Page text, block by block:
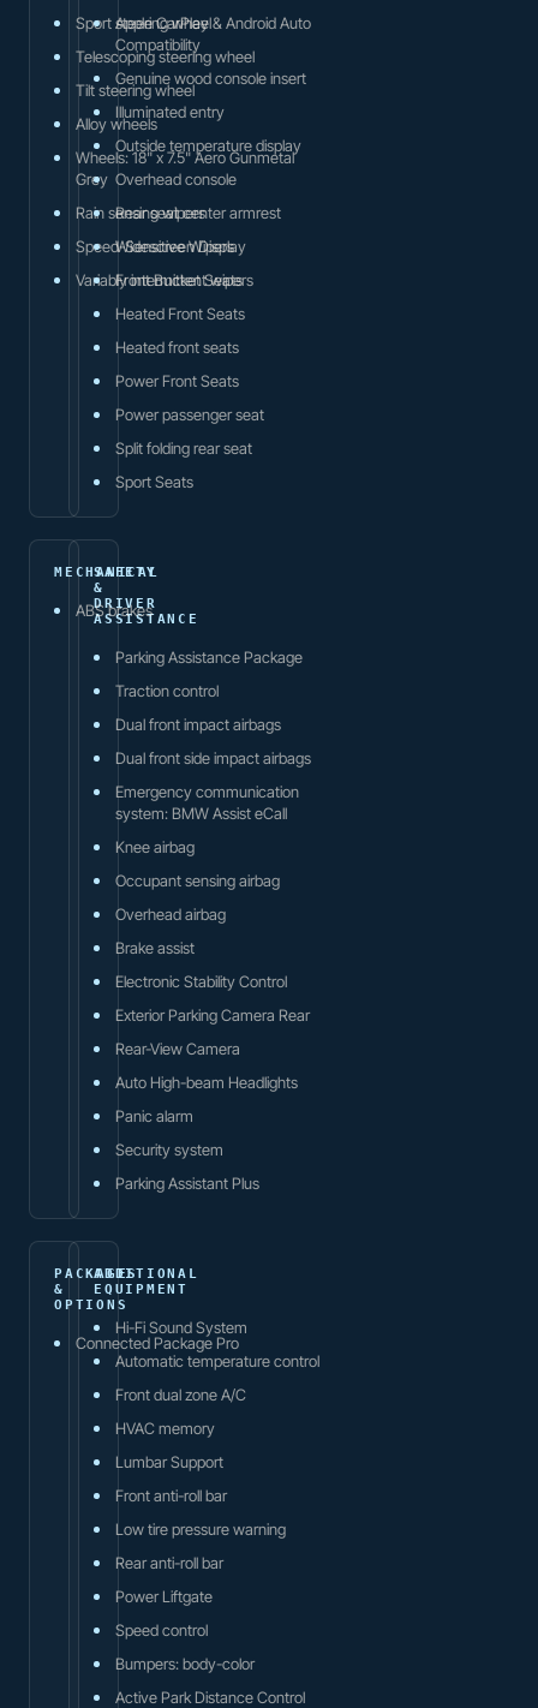
Sport steering wheel
Telescoping steering wheel
Tilt steering wheel
Alloy wheels
Wheels: 18" x 7.5" Aero Gunmetal
Grey
Rain sensing wipers
Speed-Sensitive Wipers
Variably intermittent wipers
Apple CarPlay & Android Auto
Compatibility
Genuine wood console insert
Illuminated entry
Outside temperature display
Overhead console
Rear seat center armrest
Widescreen Display
Front Bucket Seats
Heated Front Seats
Heated front seats
Power Front Seats
Power passenger seat
Split folding rear seat
Sport Seats
MECHANICAL
ABS brakes
SAFETY
&
DRIVER
ASSISTANCE
Parking Assistance Package
Traction control
Dual front impact airbags
Dual front side impact airbags
Emergency communication
system: BMW Assist eCall
Knee airbag
Occupant sensing airbag
Overhead airbag
Brake assist
Electronic Stability Control
Exterior Parking Camera Rear
Rear-View Camera
Auto High-beam Headlights
Panic alarm
Security system
Parking Assistant Plus
PACKAGES
&
OPTIONS
Connected Package Pro
ADDITIONAL
EQUIPMENT
Hi-Fi Sound System
Automatic temperature control
Front dual zone A/C
HVAC memory
Lumbar Support
Front anti-roll bar
Low tire pressure warning
Rear anti-roll bar
Power Liftgate
Speed control
Bumpers: body-color
Active Park Distance Control